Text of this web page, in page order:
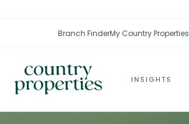
Branch FinderMy Country Properties
INSIGHTS